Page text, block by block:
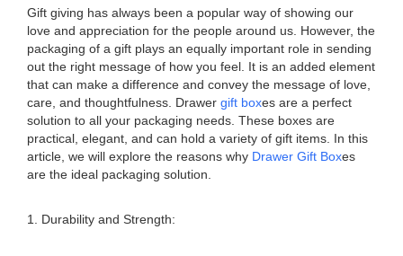
Gift giving has always been a popular way of showing our
love and appreciation for the people around us. However, the
packaging of a gift plays an equally important role in sending
out the right message of how you feel. It is an added element
that can make a difference and convey the message of love,
care, and thoughtfulness. Drawer gift boxes are a perfect
solution to all your packaging needs. These boxes are
practical, elegant, and can hold a variety of gift items. In this
article, we will explore the reasons why Drawer Gift Boxes
are the ideal packaging solution.
1. Durability and Strength: